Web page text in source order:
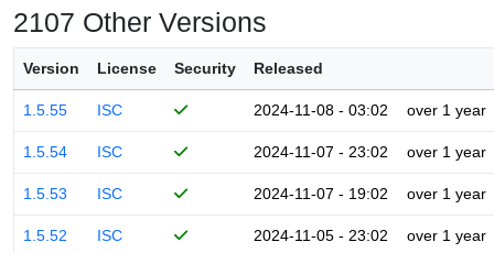
2107 Other Versions
Version License Security Released
1.5.55 ISC 2024-11-08 - 03:02 over 1 year
1.5.54 ISC 2024-11-07 - 23:02 over 1 year
1.5.53 ISC 2024-11-07 - 19:02 over 1 year
1.5.52 ISC 2024-11-05 - 23:02 over 1 year